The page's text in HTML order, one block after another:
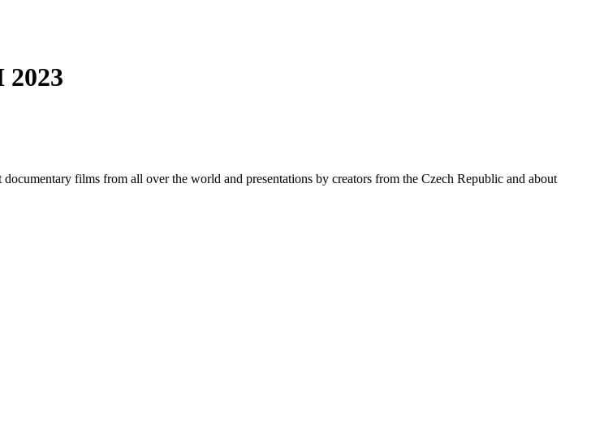
films from all over the world and presentations by creators from the Czech Republic and about